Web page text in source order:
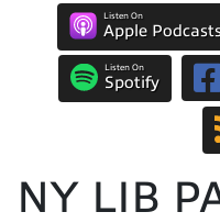
Listen On
Apple
Listen On
Spotify
NY LIB